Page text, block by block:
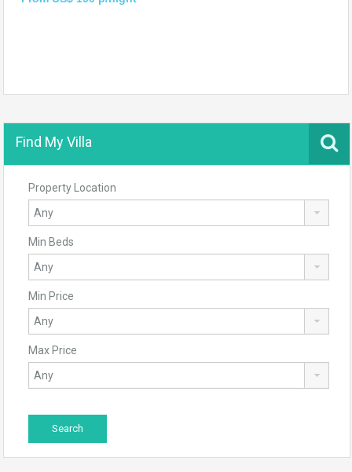
Find My Villa
Property Location
Min Beds
Min Price
Max Price